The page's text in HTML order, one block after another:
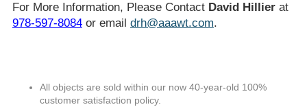
For More Information, Please Contact David Hillierat
978-597-8084or email drh@aaawt.com.
All objects are sold within our now 40-year-old 100%
customer satisfaction policy.